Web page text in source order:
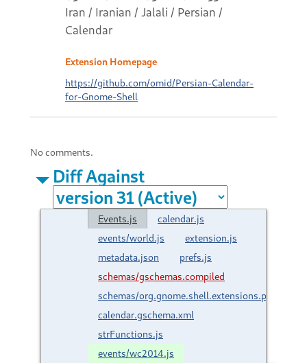
Iran / Iranian / Jalali / Persian /
Calendar
Extension Homepage
https://github.com/omid/Persian-Calendar-
for-Gnome-Shell
No comments.
Diff Against
Events.js
calendar.js
events/world.js
extension.js
metadata.json
prefs.js
schemas/gschemas.compiled
schemas/org.gnome.shell.extensions.persian-
calendar.gschema.xml
strFunctions.js
events/wc2014.js